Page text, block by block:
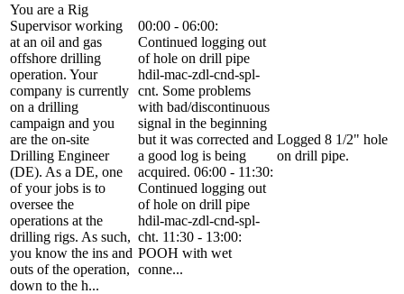
You are a Rig
Supervisor working
at an oil and gas
offshore drilling
operation. Your
company is currently
on a drilling
campaign and you
are the on-site
Drilling Engineer
(DE). As a DE, one
of your jobs is to
oversee the
operations at the
drilling rigs. As such,
you know the ins and
outs of the operation,
down to the h...
00:00 - 06:00:
Continued logging out
of hole on drill pipe
hdil-mac-zdl-cnd-spl-
cnt. Some problems
with bad/discontinuous
signal in the beginning
but it was corrected and
a good log is being
acquired. 06:00 - 11:30:
Continued logging out
of hole on drill pipe
hdil-mac-zdl-cnd-spl-
cht. 11:30 - 13:00:
POOH with wet
conne...
Logged 8 1/2" hole
on drill pipe.